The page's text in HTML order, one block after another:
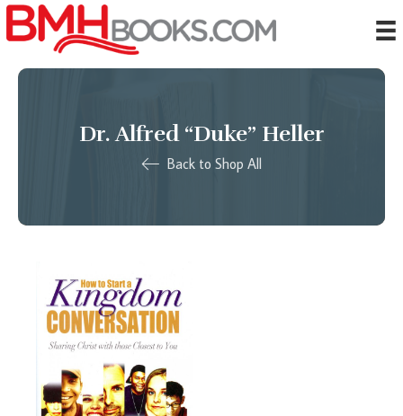
Dr. Alfred “Duke” Heller
Back to Shop All